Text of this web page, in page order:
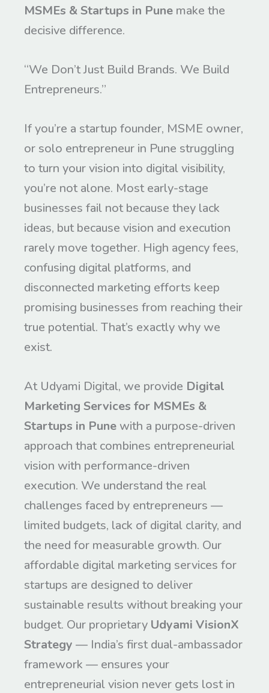
MSMEs & Startups in Pune make the
decisive difference.
“We Don’t Just Build Brands. We Build
Entrepreneurs.”
If you’re a startup founder, MSME owner,
or solo entrepreneur in Pune struggling
to turn your vision into digital visibility,
you’re not alone. Most early-stage
businesses fail not because they lack
ideas, but because vision and execution
rarely move together. High agency fees,
confusing digital platforms, and
disconnected marketing efforts keep
promising businesses from reaching their
true potential. That’s exactly why we
exist.
At Udyami Digital, we provide Digital
Marketing Services for MSMEs &
Startups in Pune with a purpose-driven
approach that combines entrepreneurial
vision with performance-driven
execution. We understand the real
challenges faced by entrepreneurs —
limited budgets, lack of digital clarity, and
the need for measurable growth. Our
affordable digital marketing services for
startups are designed to deliver
sustainable results without breaking your
budget. Our proprietary Udyami VisionX
Strategy — India’s first dual-ambassador
framework — ensures your
entrepreneurial vision never gets lost in